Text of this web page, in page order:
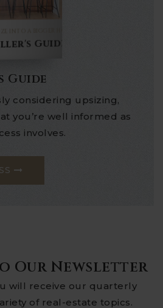
INTO A BIGGER HOME
Guide
Guide
considering upsizing,
you’re well informed as
involves.
Our Newsletter
will receive our quarterly
of real-estate topics.